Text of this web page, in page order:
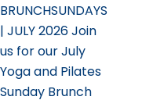
BRUNCHSUNDAYS
| JULY 2026 Join
us for our July
Yoga and Pilates
Sunday Brunch